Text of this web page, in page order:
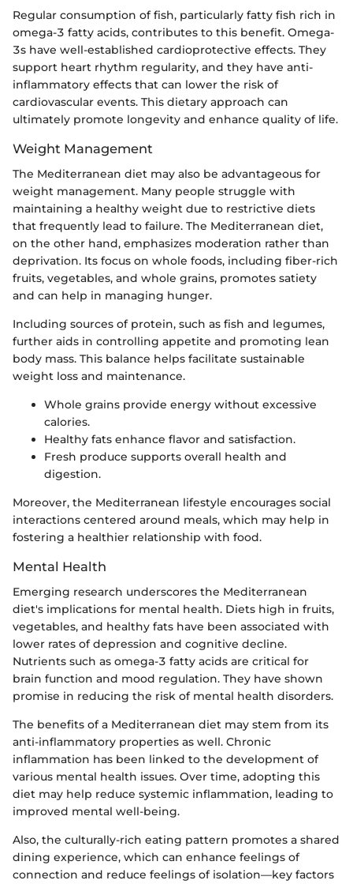
Regular consumption of fish, particularly fatty fish rich in
omega-3 fatty acids, contributes to this benefit. Omega-
3s have well-established cardioprotective effects. They
support heart rhythm regularity, and they have anti-
inflammatory effects that can lower the risk of
cardiovascular events. This dietary approach can
ultimately promote longevity and enhance quality of life.
Weight Management
The Mediterranean diet may also be advantageous for
weight management. Many people struggle with
maintaining a healthy weight due to restrictive diets
that frequently lead to failure. The Mediterranean diet,
on the other hand, emphasizes moderation rather than
deprivation. Its focus on whole foods, including fiber-rich
fruits, vegetables, and whole grains, promotes satiety
and can help in managing hunger.
Including sources of protein, such as fish and legumes,
further aids in controlling appetite and promoting lean
body mass. This balance helps facilitate sustainable
weight loss and maintenance.
Whole grains provide energy without excessive
calories.
Healthy fats enhance flavor and satisfaction.
Fresh produce supports overall health and
digestion.
Moreover, the Mediterranean lifestyle encourages social
interactions centered around meals, which may help in
fostering a healthier relationship with food.
Mental Health
Emerging research underscores the Mediterranean
diet's implications for mental health. Diets high in fruits,
vegetables, and healthy fats have been associated with
lower rates of depression and cognitive decline.
Nutrients such as omega-3 fatty acids are critical for
brain function and mood regulation. They have shown
promise in reducing the risk of mental health disorders.
The benefits of a Mediterranean diet may stem from its
anti-inflammatory properties as well. Chronic
inflammation has been linked to the development of
various mental health issues. Over time, adopting this
diet may help reduce systemic inflammation, leading to
improved mental well-being.
Also, the culturally-rich eating pattern promotes a shared
dining experience, which can enhance feelings of
connection and reduce feelings of isolation—key factors